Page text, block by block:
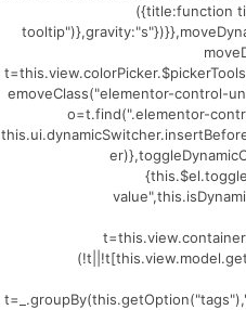
({title:function
emoveClass("elementor-control-
o=t.find(".elementor-